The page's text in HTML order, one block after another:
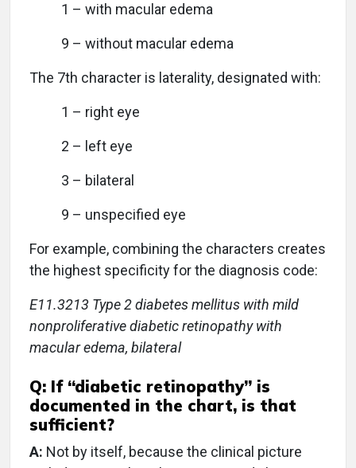
1 – with macular edema
9 – without macular edema
The 7th character is laterality, designated with:
1 – right eye
2 – left eye
3 – bilateral
9 – unspecified eye
For example, combining the characters creates
the highest specificity for the diagnosis code:
E11.3213 Type 2 diabetes mellitus with mild
nonproliferative diabetic retinopathy with
macular edema, bilateral
Q: If “diabetic retinopathy” is
documented in the chart, is that
sufficient?
A: Not by itself, because the clinical picture